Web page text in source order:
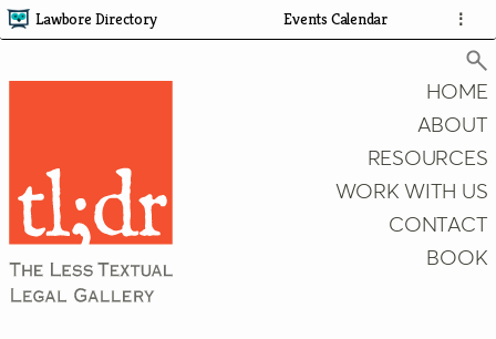
Lawbore Directory Events Calendar ⋮
HOME
ABOUT
RESOURCES
WORK WITH US
CONTACT
BOOK